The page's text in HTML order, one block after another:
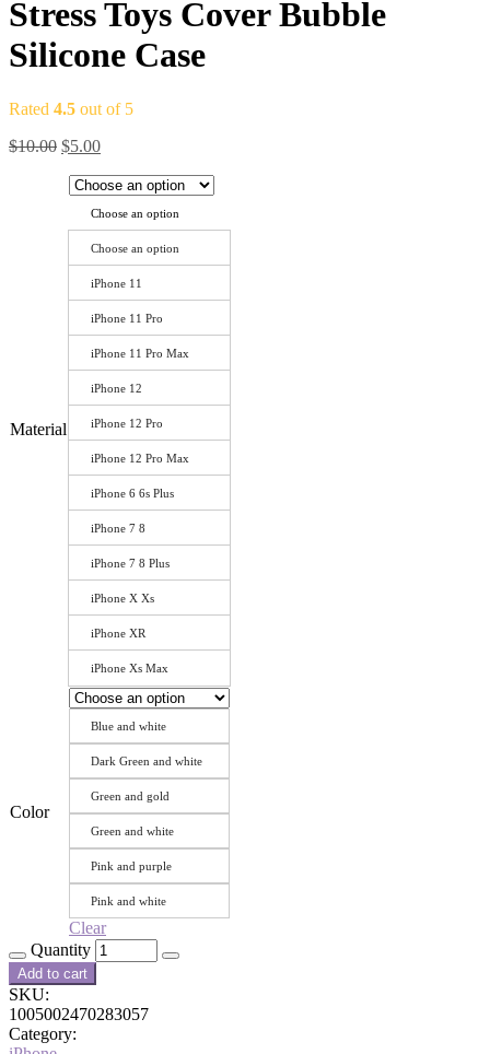
Stress Toys Cover Bubble
Silicone Case
Rated 4.5 out of 5
$10.00 $5.00
Material
Choose an option
Choose an option
iPhone 11
iPhone 11 Pro
iPhone 11 Pro Max
iPhone 12
iPhone 12 Pro
iPhone 12 Pro Max
iPhone 6 6s Plus
iPhone 7 8
iPhone 7 8 Plus
iPhone X Xs
iPhone XR
iPhone Xs Max
Color
Blue and white
Dark Green and white
Green and gold
Green and white
Pink and purple
Pink and white
Clear
Quantity
Add to cart
SKU:
1005002470283057
Category: